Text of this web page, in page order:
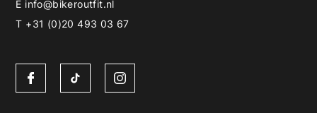
E info@bikeroutfit.nl
T +31 (0)20 493 03 67